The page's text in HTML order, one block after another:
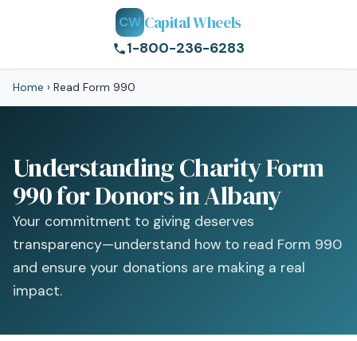
CW Capital Wheels
1-800-236-6283
Home › Read Form 990
Understanding Charity Form
990 for Donors in Albany
Your commitment to giving deserves
transparency—understand how to read Form 990
and ensure your donations are making a real
impact.